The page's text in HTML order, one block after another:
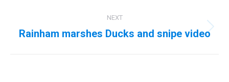
NEXT
Next
Rainham marshes Ducks and snipe video